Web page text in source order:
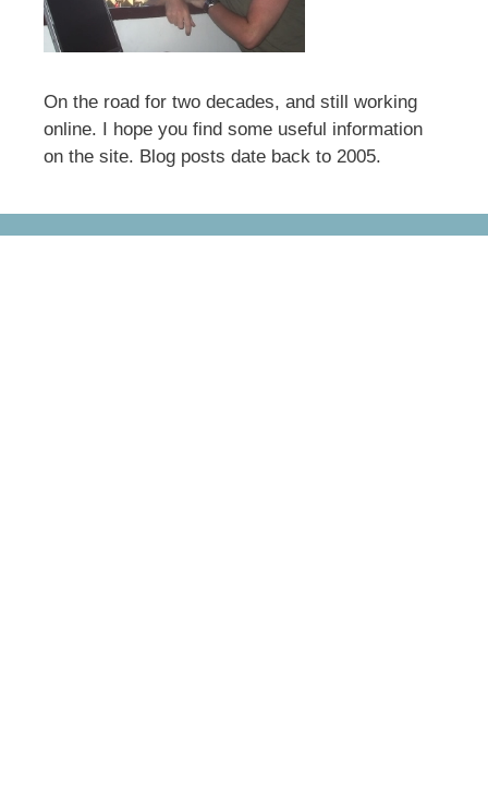
On the road for two decades, and still working
online. I hope you find some useful information
on the site. Blog posts date back to 2005.